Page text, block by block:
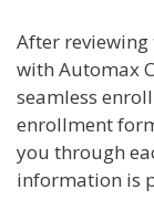
After
with Automax
seamless
enrollment
you through
information is